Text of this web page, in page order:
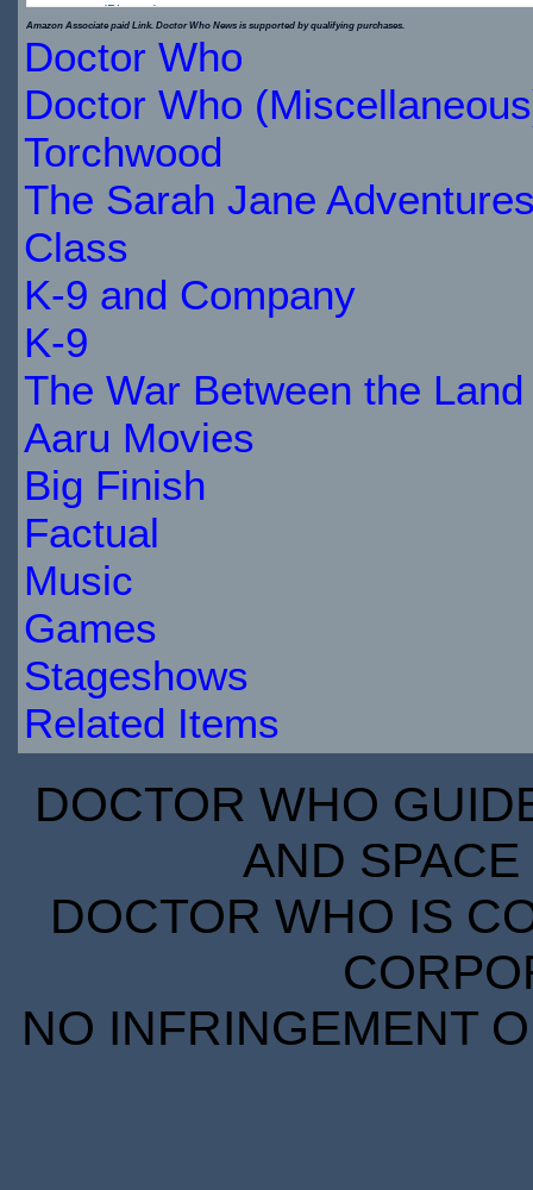
(Blu-ray)
$19.99 $22.49
IN
STOCK
Amazon Associate paid Link. Doctor Who News is supported by qualifying purchases.
Doctor Who
Doctor Who
Torchwood
The Sarah Jane
Class
K-9 and Company
K-9
The War Between the
Aaru Movies
Big Finish
Factual
Music
Games
Stageshows
Related Items
DOCTOR WHO
AND
DOCTOR WHO IS
NO INFRINGEMENT